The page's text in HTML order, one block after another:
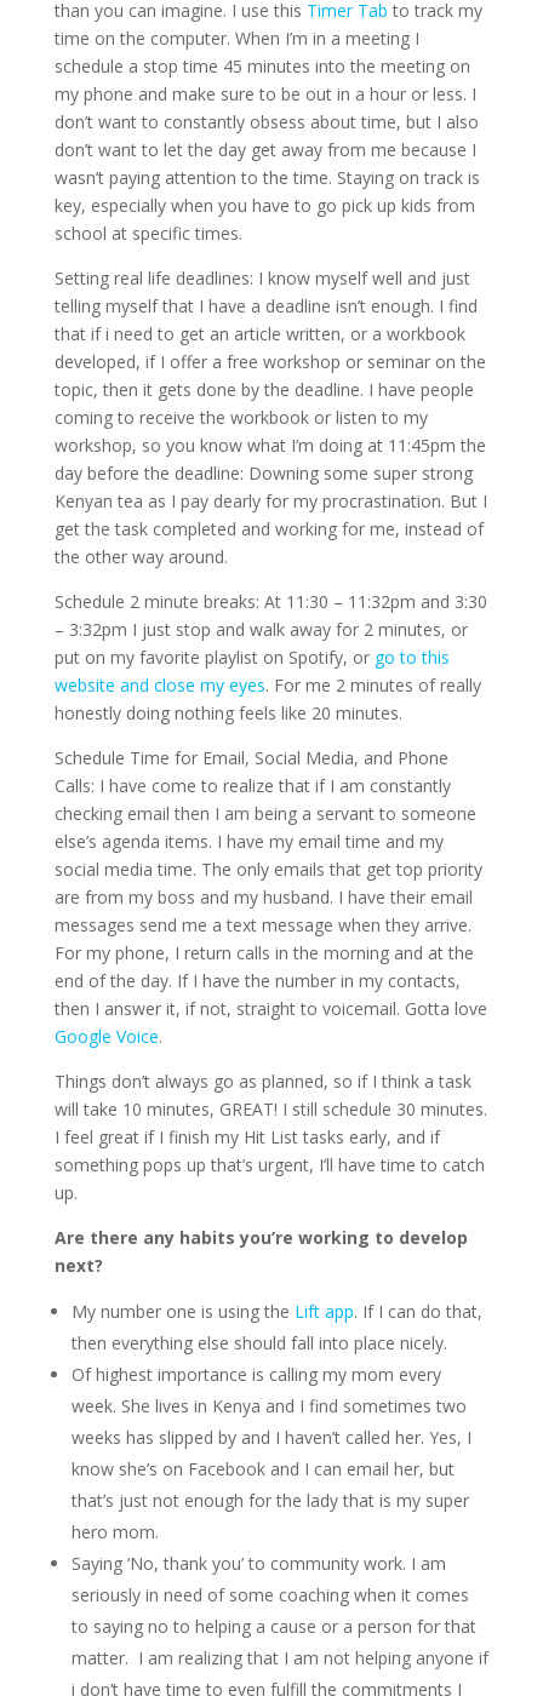
than you can imagine. I use this Timer Tab to track my
time on the computer. When I’m in a meeting I
schedule a stop time 45 minutes into the meeting on
my phone and make sure to be out in a hour or less. I
don’t want to constantly obsess about time, but I also
don’t want to let the day get away from me because I
wasn’t paying attention to the time. Staying on track is
key, especially when you have to go pick up kids from
school at specific times.
Setting real life deadlines: I know myself well and just
telling myself that I have a deadline isn’t enough. I find
that if i need to get an article written, or a workbook
developed, if I offer a free workshop or seminar on the
topic, then it gets done by the deadline. I have people
coming to receive the workbook or listen to my
workshop, so you know what I’m doing at 11:45pm the
day before the deadline: Downing some super strong
Kenyan tea as I pay dearly for my procrastination. But I
get the task completed and working for me, instead of
the other way around.
Schedule 2 minute breaks: At 11:30 – 11:32pm and 3:30
– 3:32pm I just stop and walk away for 2 minutes, or
put on my favorite playlist on Spotify, or go to this
website and close my eyes. For me 2 minutes of really
honestly doing nothing feels like 20 minutes.
Schedule Time for Email, Social Media, and Phone
Calls: I have come to realize that if I am constantly
checking email then I am being a servant to someone
else’s agenda items. I have my email time and my
social media time. The only emails that get top priority
are from my boss and my husband. I have their email
messages send me a text message when they arrive.
For my phone, I return calls in the morning and at the
end of the day. If I have the number in my contacts,
then I answer it, if not, straight to voicemail. Gotta love
Google Voice.
Things don’t always go as planned, so if I think a task
will take 10 minutes, GREAT! I still schedule 30 minutes.
I feel great if I finish my Hit List tasks early, and if
something pops up that’s urgent, I’ll have time to catch
up.
Are there any habits you’re working to develop
next?
My number one is using the Lift app. If I can do that,
then everything else should fall into place nicely.
Of highest importance is calling my mom every
week. She lives in Kenya and I find sometimes two
weeks has slipped by and I haven’t called her. Yes, I
know she’s on Facebook and I can email her, but
that’s just not enough for the lady that is my super
hero mom.
Saying ‘No, thank you’ to community work. I am
seriously in need of some coaching when it comes
to saying no to helping a cause or a person for that
matter. I am realizing that I am not helping anyone if
i don’t have time to even fulfill the commitments I